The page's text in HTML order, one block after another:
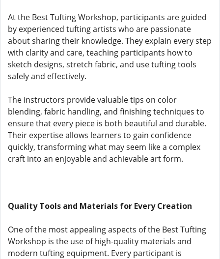
At the Best Tufting Workshop, participants are guided
by experienced tufting artists who are passionate
about sharing their knowledge. They explain every step
with clarity and care, teaching participants how to
sketch designs, stretch fabric, and use tufting tools
safely and effectively.
The instructors provide valuable tips on color
blending, fabric handling, and finishing techniques to
ensure that every piece is both beautiful and durable.
Their expertise allows learners to gain confidence
quickly, transforming what may seem like a complex
craft into an enjoyable and achievable art form.
Quality Tools and Materials for Every Creation
One of the most appealing aspects of the Best Tufting
Workshop is the use of high-quality materials and
modern tufting equipment. Every participant is